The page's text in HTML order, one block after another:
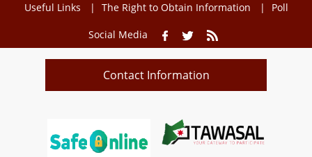
Useful Links The Right to Obtain Information Poll
Social Media
Contact Information